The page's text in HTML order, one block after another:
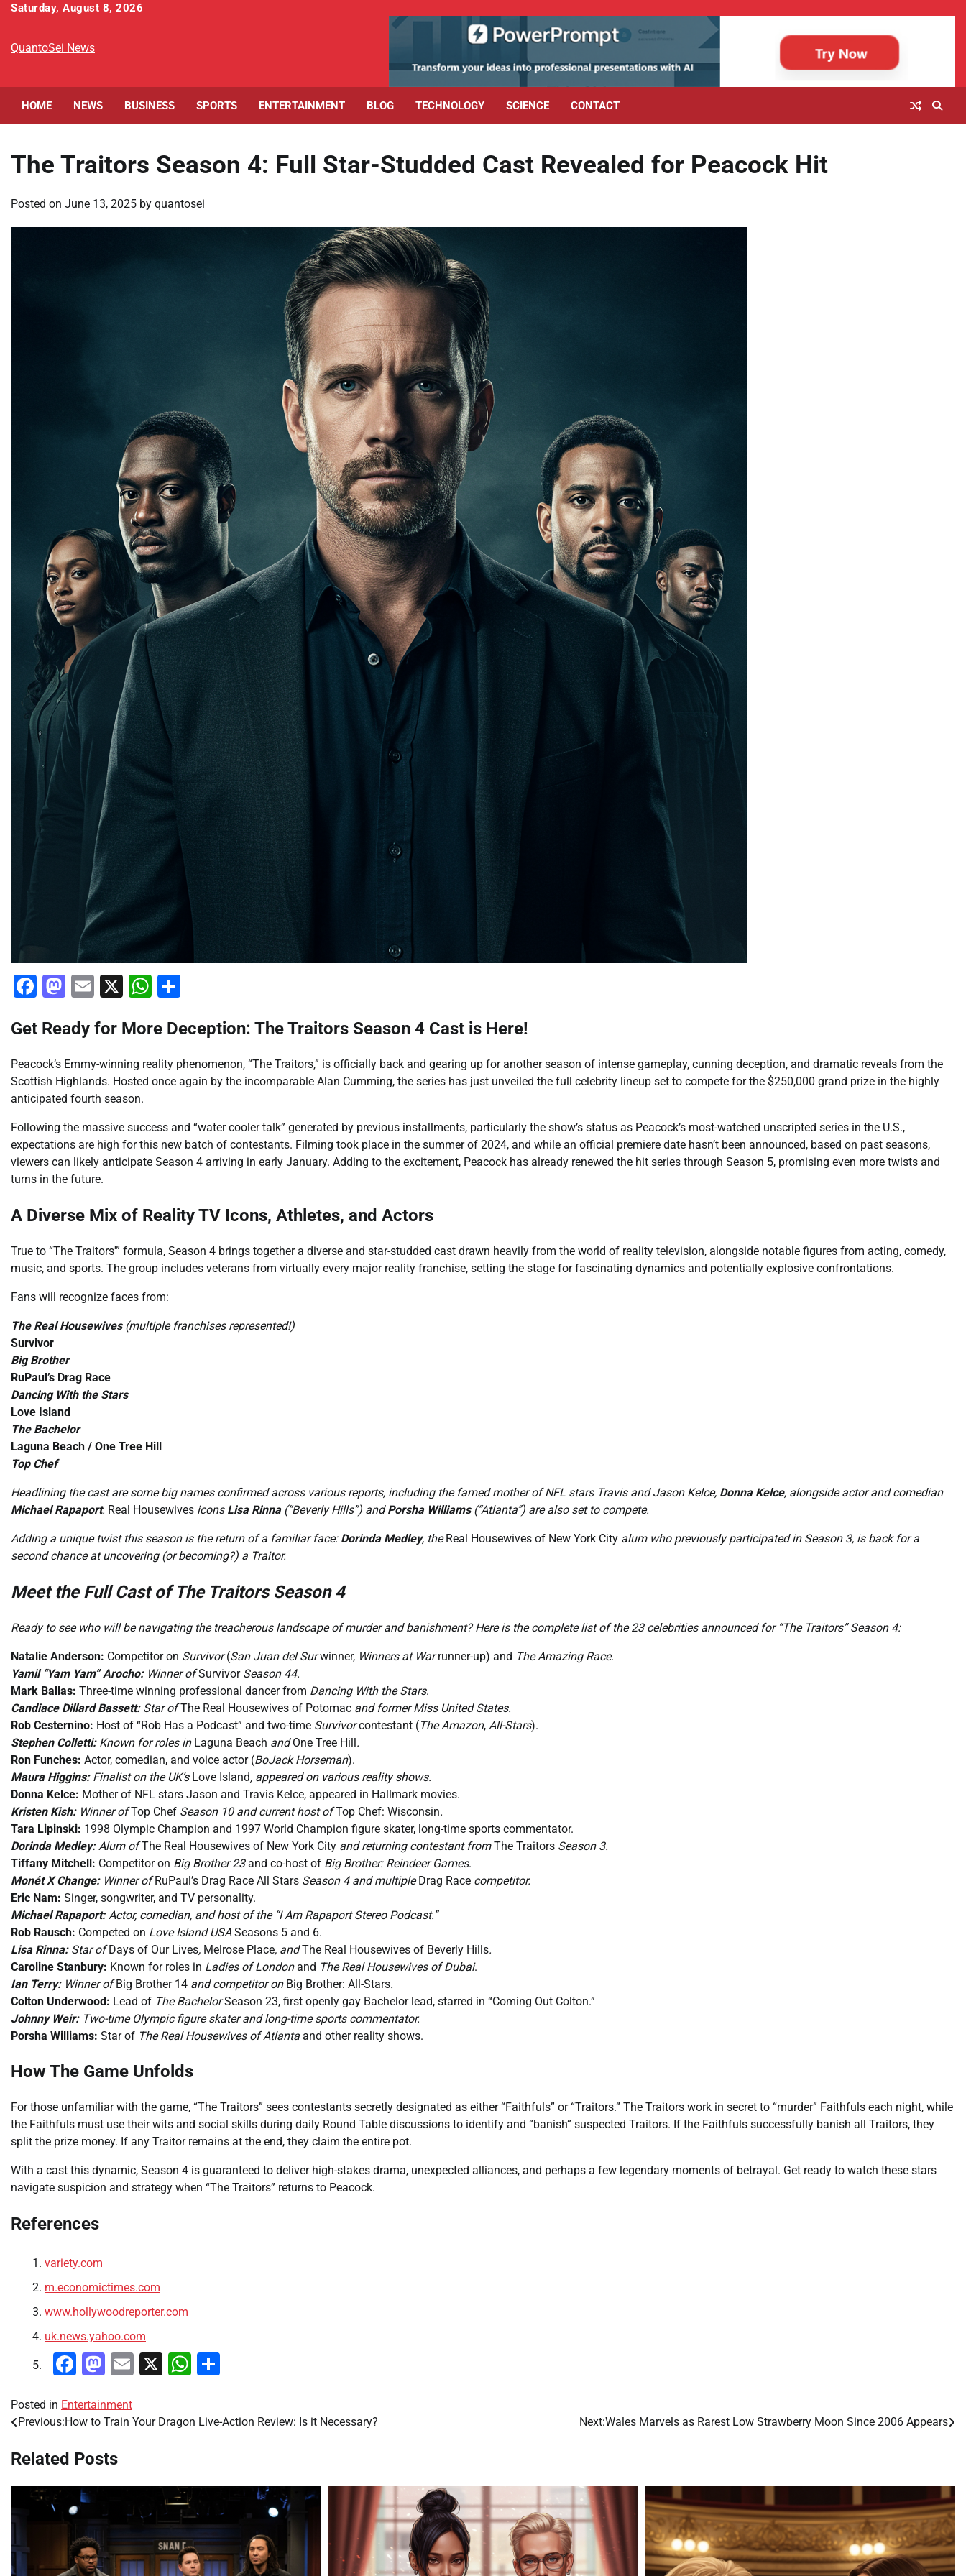
Skip
content
Saturday, August 8, 2026
QuantoSei News
HOME NEWS BUSINESS SPORTS ENTERTAINMENT BLOG TECHNOLOGY SCIENCE CONTACT
The Traitors Season 4: Full Star-Studded Cast Revealed for Peacock Hit
Posted on June 13, 2025 by quantosei
Facebook
Mastodon
Email
X WhatsApp
Get Ready for More Deception: The Traitors Season 4 Cast is Here!
Peacock’s Emmy-winning reality phenomenon, “The Traitors,” is officially back and gearing up for another season of intense gameplay, cunning deception, and dramatic reveals from the
Scottish Highlands. Hosted once again by the incomparable Alan Cumming, the series has just unveiled the full celebrity lineup set to compete for the $250,000 grand prize in the highly
anticipated fourth season.
Following the massive success and “water cooler talk” generated by previous installments, particularly the show’s status as Peacock’s most-watched unscripted series in the U.S.,
expectations are high for this new batch of contestants. Filming took place in the summer of 2024, and while an official premiere date hasn’t been announced, based on past seasons,
viewers can likely anticipate Season 4 arriving in early January. Adding to the excitement, Peacock has already renewed the hit series through Season 5, promising even more twists and
turns in the future.
A Diverse Mix of Reality TV Icons, Athletes, and Actors
True to “The Traitors'” formula, Season 4 brings together a diverse and star-studded cast drawn heavily from the world of reality television, alongside notable figures from acting, comedy,
music, and sports. The group includes veterans from virtually every major reality franchise, setting the stage for fascinating dynamics and potentially explosive confrontations.
Fans will recognize faces from:
The Real Housewives(multiple franchises represented!)
Survivor
Big Brother
RuPaul’s Drag Race
Dancing With the Stars
Love Island
The Bachelor
Laguna Beach / One Tree Hill
Top Chef
Headlining the cast are some big names confirmed across various reports, including the famed mother of NFL stars Travis and Jason Kelce, Donna Kelce, alongside actor and comedian
Michael Rapaport. Real Housewives icons Lisa Rinna(“Beverly Hills”) andPorsha Williams(“Atlanta”) are also set to compete.
Adding a unique twist this season is the return of a familiar face: Dorinda Medley, theReal Housewives of New York City alum who previously participated in Season 3, is back for a
second chance at uncovering (or becoming?) a Traitor.
Meet the Full Cast of The Traitors Season 4
Ready to see who will be navigating the treacherous landscape of murder and banishment? Here is the complete list of the 23 celebrities announced for “The Traitors” Season 4:
Natalie Anderson: Competitor on Survivor(San Juan del Surwinner, Winners at Warrunner-up) and The Amazing Race.
Yamil “Yam Yam” Arocho:Winner ofSurvivorSeason 44.
Mark Ballas: Three-time winning professional dancer from Dancing With the Stars.
Candiace Dillard Bassett:Star ofThe Real Housewives of Potomac and former Miss United States.
Rob Cesternino: Host of “Rob Has a Podcast” and two-time Survivorcontestant (The Amazon, All-Stars).
Stephen Colletti:Known for roles in Laguna Beach andOne Tree Hill.
Ron Funches: Actor, comedian, and voice actor (BoJack Horseman).
Maura Higgins:Finalist on the UK’s Love Island, appeared on various reality shows.
Donna Kelce: Mother of NFL stars Jason and Travis Kelce, appeared in Hallmark movies.
Kristen Kish:Winner ofTop Chef Season 10 and current host ofTop Chef: Wisconsin.
Tara Lipinski: 1998 Olympic Champion and 1997 World Champion figure skater, long-time sports commentator.
Dorinda Medley:Alum ofThe Real Housewives of New York City and returning contestant fromThe Traitors Season 3.
Tiffany Mitchell: Competitor on Big Brother 23and co-host of Big Brother: Reindeer Games.
Monét X Change:Winner ofRuPaul’s Drag Race All Stars Season 4 and multipleDrag Race competitor.
Eric Nam: Singer, songwriter, and TV personality.
Michael Rapaport:Actor, comedian, and host of the “I Am Rapaport Stereo Podcast.”
Rob Rausch: Competed on Love Island USA Seasons 5 and 6.
Lisa Rinna:Star ofDays of Our Lives, Melrose Place, andThe Real Housewives of Beverly Hills.
Caroline Stanbury: Known for roles in Ladies of Londonand The Real Housewives of Dubai.
Ian Terry:Winner ofBig Brother 14 and competitor on Big Brother: All-Stars.
Colton Underwood: Lead of The BachelorSeason 23, first openly gay Bachelor lead, starred in “Coming Out Colton.”
Johnny Weir:Two-time Olympic figure skater and long-time sports commentator.
Porsha Williams: Star of The Real Housewives of Atlanta and other reality shows.
How The Game Unfolds
For those unfamiliar with the game, “The Traitors” sees contestants secretly designated as either “Faithfuls” or “Traitors.” The Traitors work in secret to “murder” Faithfuls each night, while
the Faithfuls must use their wits and social skills during daily Round Table discussions to identify and “banish” suspected Traitors. If the Faithfuls successfully banish all Traitors, they
split the prize money. If any Traitor remains at the end, they claim the entire pot.
With a cast this dynamic, Season 4 is guaranteed to deliver high-stakes drama, unexpected alliances, and perhaps a few legendary moments of betrayal. Get ready to watch these stars
navigate suspicion and strategy when “The Traitors” returns to Peacock.
References
variety.com
m.economictimes.com
www.hollywoodreporter.com
uk.news.yahoo.com
Facebook
Mastodon
Email
X WhatsApp
Posted in Entertainment
Post
navigation
Previous:How to Train Your Dragon Live-Action Review: Is it Necessary? Next:Wales Marvels as Rarest Low Strawberry Moon Since 2006 Appears
Related Posts